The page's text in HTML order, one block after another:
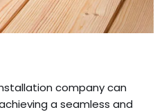
company can
a seamless and